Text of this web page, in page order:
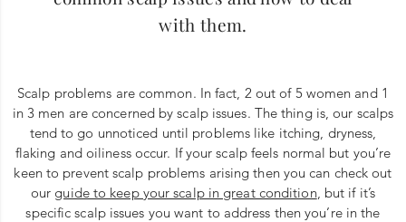
with them.
Scalp problems are common. In fact, 2 out of 5 women and 1
in 3 men are concerned by scalp issues. The thing is, our scalps
tend to go unnoticed until problems like itching, dryness,
flaking and oiliness occur. If your scalp feels normal but you’re
keen to prevent scalp problems arising then you can check out
our guide to keep your scalp in great condition, but if it’s
specific scalp issues you want to address then you’re in the